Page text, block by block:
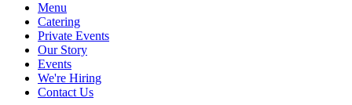
Menu
Catering
Private Events
Our Story
Events
We're Hiring
Contact Us